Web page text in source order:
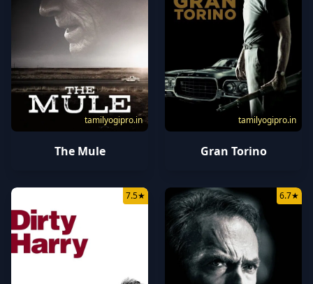
tamilyogipro.in
The Mule
tamilyogipro.in
Gran Torino
7.5★ 6.7★